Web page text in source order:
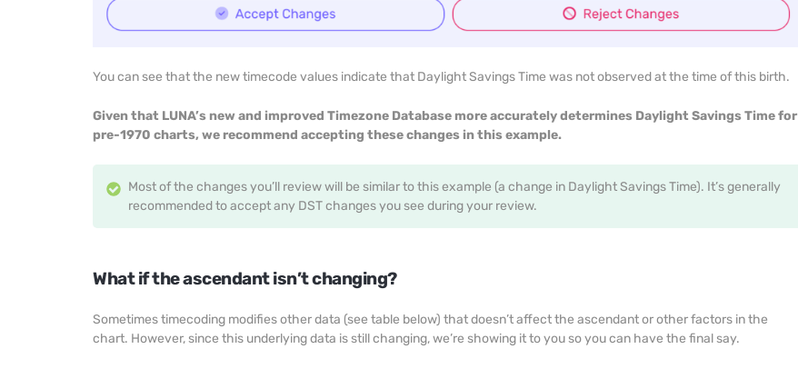
You can see that the new timecode values indicate that Daylight Savings Time was not observed at the time of this birth.
Given that LUNA’s new and improved Timezone Database more accurately determines Daylight Savings Time for
pre-1970 charts, we recommend accepting these changes in this example.
Most of the changes you’ll review will be similar to this example (a change in Daylight Savings Time). It’s generally
recommended to accept any DST changes you see during your review.
What if the ascendant isn’t changing?
Sometimes timecoding modifies other data (see table below) that doesn’t affect the ascendant or other factors in the
chart. However, since this underlying data is still changing, we’re showing it to you so you can have the final say.